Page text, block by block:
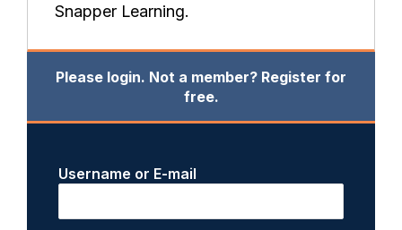
Snapper Learning.
Please login. Not a member? Register for
free.
Username or E-mail